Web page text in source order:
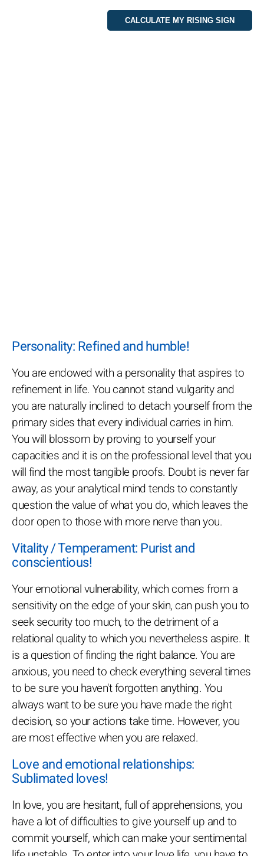
Personality: Refined and humble!
You are endowed with a personality that aspires to
refinement in life. You cannot stand vulgarity and
you are naturally inclined to detach yourself from the
primary sides that every individual carries in him.
You will blossom by proving to yourself your
capacities and it is on the professional level that you
will find the most tangible proofs. Doubt is never far
away, as your analytical mind tends to constantly
question the value of what you do, which leaves the
door open to those with more nerve than you.
Vitality / Temperament: Purist and
conscientious!
Your emotional vulnerability, which comes from a
sensitivity on the edge of your skin, can push you to
seek security too much, to the detriment of a
relational quality to which you nevertheless aspire. It
is a question of finding the right balance. You are
anxious, you need to check everything several times
to be sure you haven't forgotten anything. You
always want to be sure you have made the right
decision, so your actions take time. However, you
are most effective when you are relaxed.
Love and emotional relationships:
Sublimated loves!
In love, you are hesitant, full of apprehensions, you
have a lot of difficulties to give yourself up and to
commit yourself, which can make your sentimental